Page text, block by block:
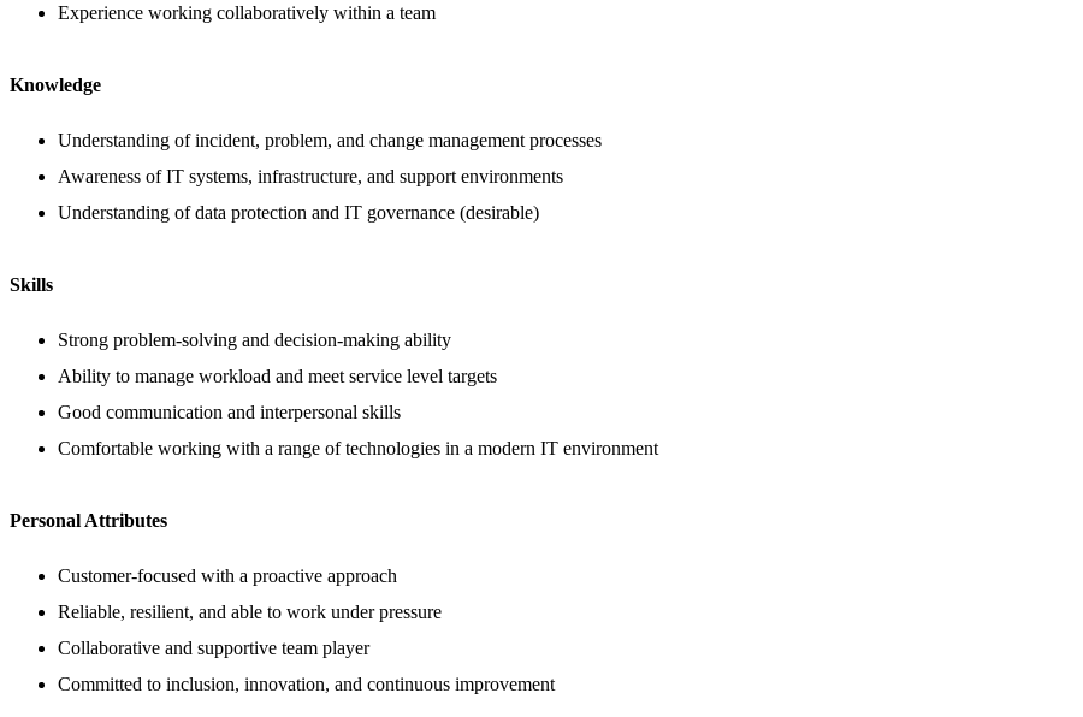
Experience working collaboratively within a team
Knowledge
Understanding of incident, problem, and change management processes
Awareness of IT systems, infrastructure, and support environments
Understanding of data protection and IT governance (desirable)
Skills
Strong problem-solving and decision-making ability
Ability to manage workload and meet service level targets
Good communication and interpersonal skills
Comfortable working with a range of technologies in a modern IT environment
Personal Attributes
Customer-focused with a proactive approach
Reliable, resilient, and able to work under pressure
Collaborative and supportive team player
Committed to inclusion, innovation, and continuous improvement